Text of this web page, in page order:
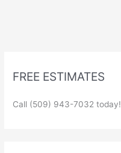
FREE ESTIMATES
Call (509) 943-7032 today!